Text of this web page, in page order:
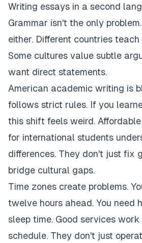
Writing essays in a second
Grammar isn't the only
either. Different countries
Some cultures value subtle
want direct statements.
American academic writing is
follows strict rules. If you
this shift feels weird.
for international students
differences. They don't just fix
bridge cultural gaps.
Time zones create problems.
twelve hours ahead. You need
sleep time. Good services
schedule. They don't just